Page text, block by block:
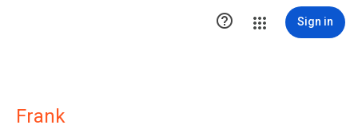
 Sign in
Frank